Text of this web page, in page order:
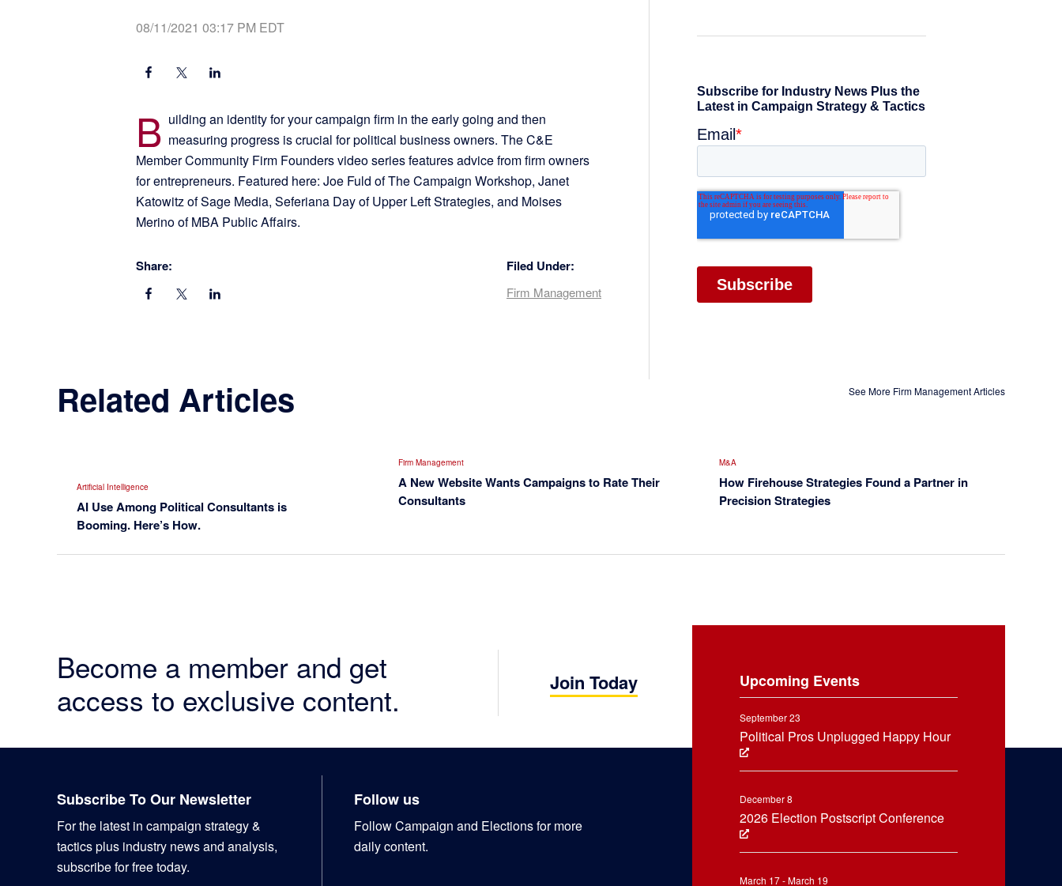
08/11/2021 03:17 PM EDT
B uilding an identity for your campaign firm in the early going and then
measuring progress is crucial for political business owners. The C&E
Member Community Firm Founders video series features advice from firm owners
for entrepreneurs. Featured here: Joe Fuld of The Campaign Workshop, Janet
Katowitz of Sage Media, Seferiana Day of Upper Left Strategies, and Moises
Merino of MBA Public Affairs.
Share: Filed Under:
Firm Management
Related Articles See More Firm Management Articles
Artificial Intelligence
AI Use Among Political Consultants is
Booming. Here’s How.
Firm Management
A New Website Wants Campaigns to Rate Their
Consultants
M&A
How Firehouse Strategies Found a Partner in
Precision Strategies
Become a member and get
access to exclusive content.
Join Today Upcoming Events
September 23
Political Pros Unplugged Happy Hour
December 8
2026 Election Postscript Conference
March 17 - March 19
Subscribe To Our Newsletter
For the latest in campaign strategy &
tactics plus industry news and analysis,
subscribe for free today.
Follow us
Follow Campaign and Elections for more
daily content.